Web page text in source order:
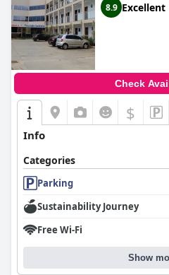
8.9 Excellent
Check
$
Info
Categories
Parking
Sustainability Journey
Free Wi-Fi
Show